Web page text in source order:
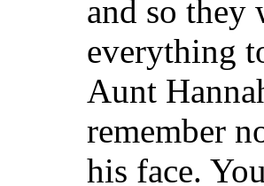
and so
everything
Aunt
remember
his face.